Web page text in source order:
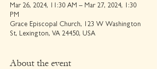
Mar 26, 2024, 11:30 AM – Mar 27, 2024, 1:30
PM
Grace Episcopal Church, 123 W Washington
St, Lexington, VA 24450, USA
About the event